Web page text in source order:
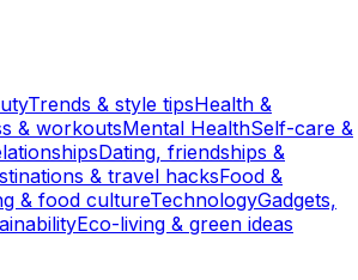
Trends & style tipsHealth &
& workoutsMental HealthSelf-care &
Dating, friendships &
& travel hacksFood &
& food cultureTechnologyGadgets,
Eco-living & green ideas